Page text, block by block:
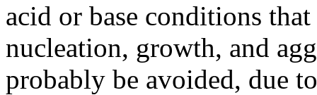
acid or base conditions
nucleation, growth, and
probably be avoided, due